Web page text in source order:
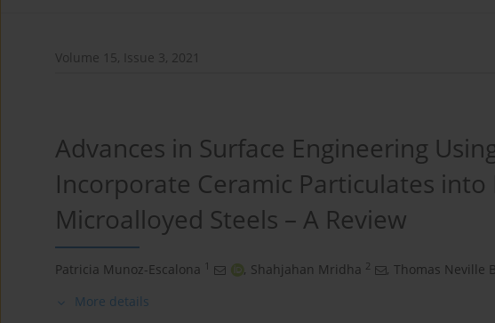
Volume 15, Issue 3, 2021
Advances in Surface Engineering
Incorporate Ceramic Particulates into
Microalloyed Steels – A Review
Patricia Munoz-Escalona 1 , Shahjahan Mridha 2 , Thomas Neville
More details